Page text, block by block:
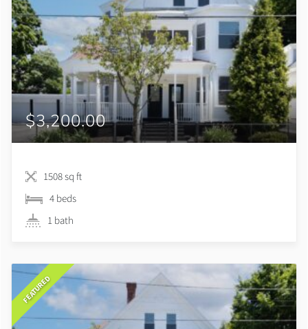
$3,200.00
1508 sq ft
4 beds
1 bath
FEATURED